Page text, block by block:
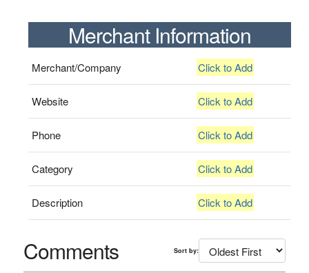
Merchant Information
Merchant/Company Click to Add
Website Click to Add
Phone Click to Add
Category Click to Add
Description Click to Add
Comments Sort by: